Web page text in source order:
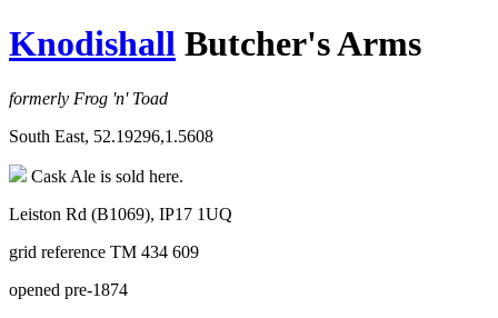
Knodishall Butcher's Arms
formerly Frog 'n' Toad
South East, 52.19296,1.5608
Cask Ale is sold here.
Leiston Rd (B1069), IP17 1UQ
grid reference TM 434 609
opened pre-1874